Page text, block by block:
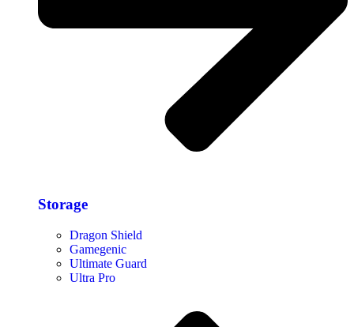
Storage​
Dragon Shield
Gamegenic
Ultimate Guard
Ultra Pro